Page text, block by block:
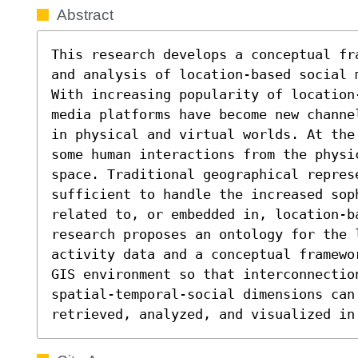
Abstract
This research develops a conceptual
and analysis of location-based social
With increasing popularity of
media platforms have become new
in physical and virtual worlds. At
some human interactions from the
space. Traditional geographical
sufficient to handle the increased
related to, or embedded in, location-
research proposes an ontology for the
activity data and a conceptual
GIS environment so that
spatial-temporal-social dimensions
retrieved, analyzed, and visualized in